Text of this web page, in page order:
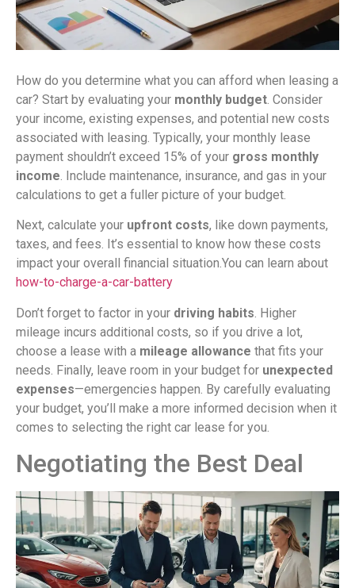
How do you determine what you can afford when leasing a
car? Start by evaluating your monthly budget. Consider
your income, existing expenses, and potential new costs
associated with leasing. Typically, your monthly lease
payment shouldn’t exceed 15% of your gross monthly
income. Include maintenance, insurance, and gas in your
calculations to get a fuller picture of your budget.
Next, calculate your upfront costs, like down payments,
taxes, and fees. It’s essential to know how these costs
impact your overall financial situation.You can learn about
how-to-charge-a-car-battery
Don’t forget to factor in your driving habits . Higher
mileage incurs additional costs, so if you drive a lot,
choose a lease with a mileage allowance that fits your
needs. Finally, leave room in your budget for unexpected
expenses—emergencies happen. By carefully evaluating
your budget, you’ll make a more informed decision when it
comes to selecting the right car lease for you.
Negotiating the Best Deal